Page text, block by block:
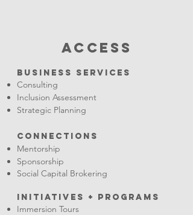
ACCESS
Business Services
Consulting
Inclusion Assessment
Strategic Planning
Connections
Mentorship
Sponsorship
Social Capital Brokering
INITIATIVES + PRograms
Immersion Tours